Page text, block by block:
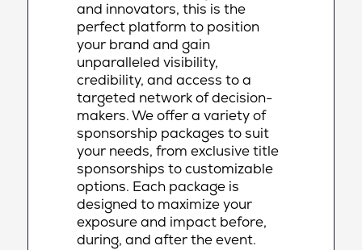
and innovators, this is the
perfect platform to position
your brand and gain
unparalleled visibility,
credibility, and access to a
targeted network of decision-
makers. We offer a variety of
sponsorship packages to suit
your needs, from exclusive title
sponsorships to customizable
options. Each package is
designed to maximize your
exposure and impact before,
during, and after the event.